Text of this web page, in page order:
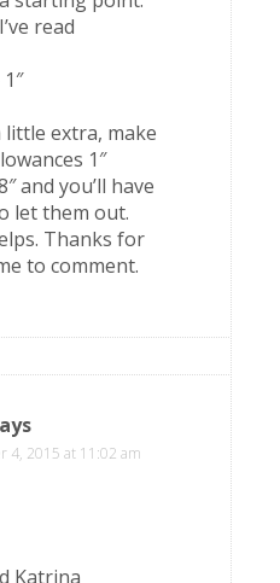
read
extra, make
1″
and you’ll have
let them out.
Thanks for
to comment.
4, 2015 at 11:02 am
Katrina